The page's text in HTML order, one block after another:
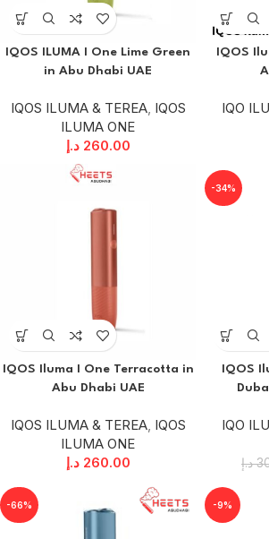
IQOS ILUMA I One Lime Green
in Abu Dhabi UAE
IQOS ILUMA & TEREA, IQOS
ILUMA ONE
260.00 د.إ
IQOS
IQO
IQOS Iluma I One Terracotta in
Abu Dhabi UAE
IQOS ILUMA & TEREA, IQOS
ILUMA ONE
260.00 د.إ
-34%
IQOS
IQO
د.إ
-66% -9%